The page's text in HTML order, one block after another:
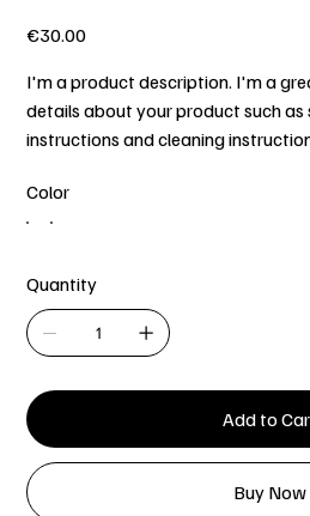
€30.00
I'm a product description. I'm a
details about your product such as
instructions and cleaning
Color
Quantity
Add to
Buy Now